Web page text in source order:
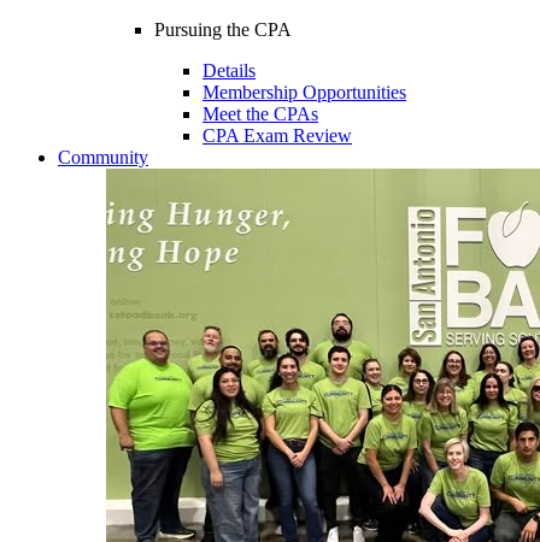
Pursuing the CPA
Details
Membership Opportunities
Meet the CPAs
CPA Exam Review
Community